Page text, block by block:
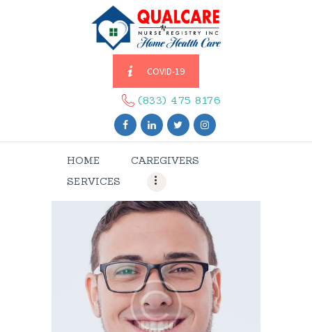
COVID-19
(833) 475 8176
HOME
CAREGIVERS
SERVICES
CAREGIVERS
SERVICES
ABOUT US
CONTACT US
BLOGS
CAREERS